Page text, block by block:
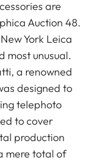
are
Auction 48.
York Leica
most unusual.
a renowned
designed to
telephoto
to cover
production
mere total of